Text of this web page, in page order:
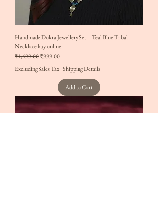
Handmade Dokra Jewellery Set – Teal Blue Tribal
Necklace buy online
Regular Price
₹1,499.00 Sale Price
₹999.00
Excluding Sales Tax|Shipping Details
Add to Cart